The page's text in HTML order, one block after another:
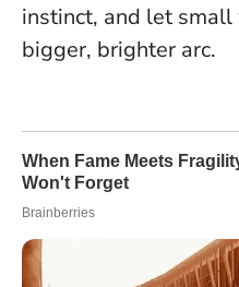
instinct, and let
bigger, brighter arc.